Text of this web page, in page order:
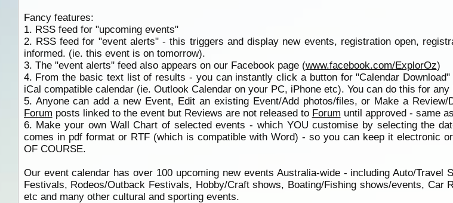
Fancy features:
1. RSS feed for "upcoming events"
2. RSS feed for "event alerts" - this triggers and display new events, registration open,
informed. (ie. this event is on tomorrow).
3. The "event alerts" feed also appears on our Facebook page (www.facebook.com/ExplorOz)
4. From the basic text list of results - you can instantly click a button for "Calendar
iCal compatible calendar (ie. Outlook Calendar on your PC, iPhone etc). You can do this for any
5. Anyone can add a new Event, Edit an existing Event/Add photos/files, or Make a
Forum posts linked to the event but Reviews are not released to Forum until approved - same
6. Make your own Wall Chart of selected events - which YOU customise by selecting the
comes in pdf format or RTF (which is compatible with Word) - so you can keep it electronic
OF COURSE.
Our event calendar has over 100 upcoming new events Australia-wide - including Auto/Travel
Festivals, Rodeos/Outback Festivals, Hobby/Craft shows, Boating/Fishing shows/events,
etc and many other cultural and sporting events.